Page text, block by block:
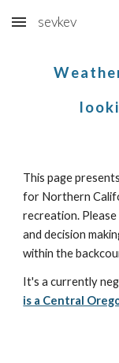
Skip to main content
sevkev
This page
for Northern
recreation.
and decision
within the
It's acurrently
is a Central